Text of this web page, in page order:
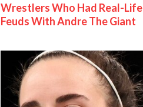
Wrestlers Who Had Real-Life
Feuds With Andre The Giant